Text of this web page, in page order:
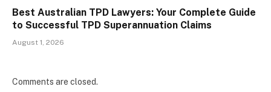
Best Australian TPD Lawyers: Your Complete Guide
to Successful TPD Superannuation Claims
August 1, 2026
Comments are closed.